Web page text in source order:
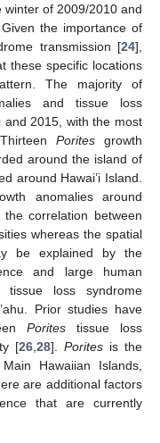
of 2009/2010 and
the importance of
transmission [24],
these specific locations
The majority of
and tissue loss
2015, with the most
Poritesgrowth
around the island of
around Hawai’i Island.
anomalies around
correlation between
whereas the spatial
be explained by the
and large human
tissue loss syndrome
Prior studies have
Porites tissue loss
[26, 28]. Poritesis the
Hawaiian Islands,
are additional factors
that are currently